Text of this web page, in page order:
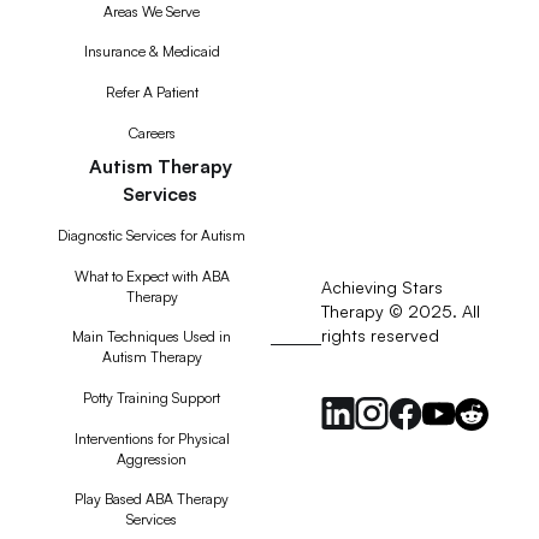
Areas We Serve
Insurance & Medicaid
Refer A Patient
Careers
Autism Therapy
Services
Diagnostic Services for Autism
What to Expect with ABA
Therapy
Main Techniques Used in
Autism Therapy
Potty Training Support
Interventions for Physical
Aggression
Play Based ABA Therapy
Services
Achieving Stars
Therapy © 2025. All
rights reserved